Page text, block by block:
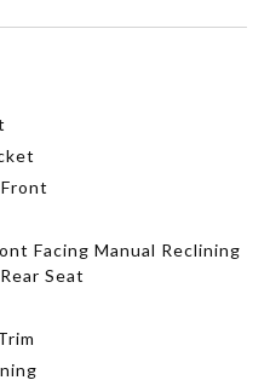
Facing Manual Reclining
Seat